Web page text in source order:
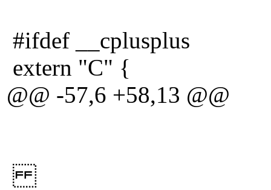
#ifdef __cplusplus
extern "C" {
@@ -57,6 +58,13 @@